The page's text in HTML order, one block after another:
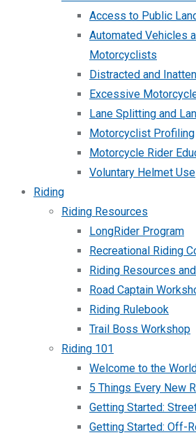
Access to Public
Automated Vehicles
Motorcyclists
Distracted and
Excessive
Lane Splitting and
Motorcyclist Profiling
Motorcycle Rider
Voluntary Helmet Use
Riding
Riding Resources
LongRider Program
Recreational Riding
Riding Resources
Road Captain
Riding Rulebook
Trail Boss Workshop
Riding 101
Welcome to the
5 Things Every New
Getting Started:
Getting Started: Off-